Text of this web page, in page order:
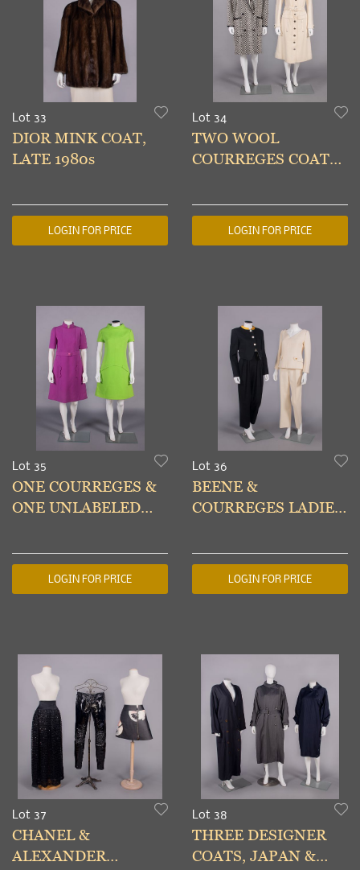
Lot 33
DIOR MINK COAT,
LATE 1980s
LOGIN FOR PRICE
Lot 34
TWO WOOL
COURREGES COATS,
LOGIN FOR PRICE
Lot 35
ONE COURREGES &
ONE UNLABELED
1960s
LOGIN FOR PRICE
Lot 36
BEENE &
COURREGES LADIES
1980s & 1960s
LOGIN FOR PRICE
Lot 37
CHANEL &
ALEXANDER
Lot 38
THREE DESIGNER
COATS, JAPAN &